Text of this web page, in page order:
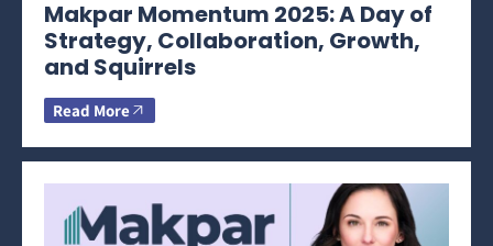
Makpar Momentum 2025: A Day of
Strategy, Collaboration, Growth,
and Squirrels
Read More